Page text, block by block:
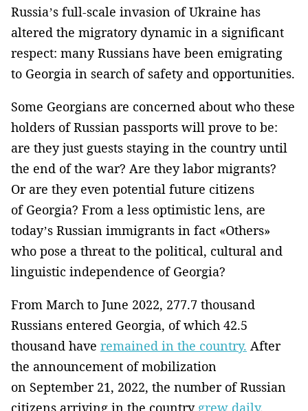
Russia’s full-scale invasion of Ukraine has
altered the migratory dynamic in a significant
respect: many Russians have been emigrating
to Georgia in search of safety and opportunities.
Some Georgians are concerned about who these
holders of Russian passports will prove to be:
are they just guests staying in the country until
the end of the war? Are they labor migrants?
Or are they even potential future citizens
of Georgia? From a less optimistic lens, are
today’s Russian immigrants in fact «Others»
who pose a threat to the political, cultural and
linguistic independence of Georgia?
From March to June 2022, 277.7 thousand
Russians entered Georgia, of which 42.5
thousand have remained in the country. After
the announcement of mobilization
on September 21, 2022, the number of Russian
citizens arriving in the country grew daily.